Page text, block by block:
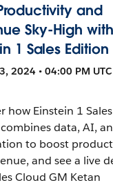
and
Sky-High with
1 Sales Edition
2024 • 04:00 PM UTC
how Einstein 1 Sales
data, AI,
to boost
and see a live
Cloud GM Ketan